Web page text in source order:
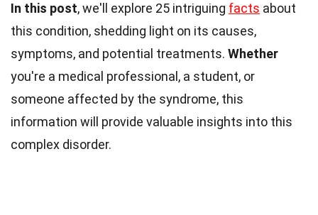
In this post, we'll explore 25 intriguing facts about
this condition, shedding light on its causes,
symptoms, and potential treatments. Whether
you're a medical professional, a student, or
someone affected by the syndrome, this
information will provide valuable insights into this
complex disorder.